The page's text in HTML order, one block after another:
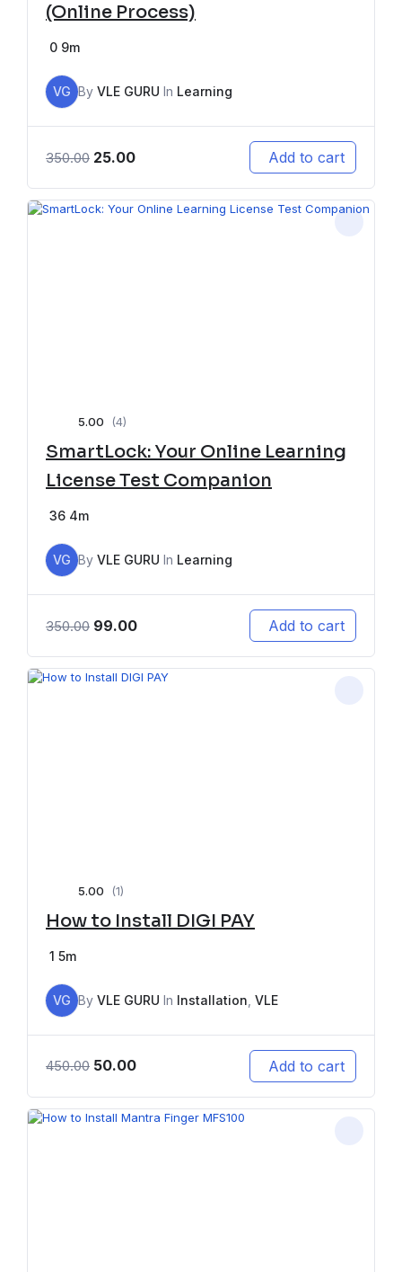
(Online Process)
0 9m
VG By VLE GURU In Learning
350.00 25.00 Add to cart
5.00 (4)
SmartLock: Your Online Learning
License Test Companion
36 4m
VG By VLE GURU In Learning
350.00 99.00 Add to cart
5.00 (1)
How to Install DIGI PAY
1 5m
VG By VLE GURU In Installation VLE
450.00 50.00 Add to cart